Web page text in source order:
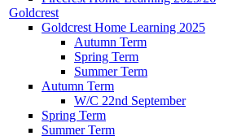
Goldcrest
Goldcrest Home Learning 2025
Autumn Term
Spring Term
Summer Term
Autumn Term
W/C 22nd September
Spring Term
Summer Term